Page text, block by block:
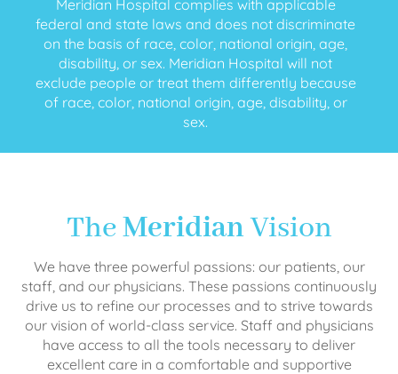
Meridian Hospital complies with applicable
federal and state laws and does not discriminate
on the basis of race, color, national origin, age,
disability, or sex. Meridian Hospital will not
exclude people or treat them differently because
of race, color, national origin, age, disability, or
sex.
TheMeridianVision
We have three powerful passions: our patients, our
staff, and our physicians. These passions continuously
drive us to refine our processes and to strive towards
our vision of world-class service. Staff and physicians
have access to all the tools necessary to deliver
excellent care in a comfortable and supportive